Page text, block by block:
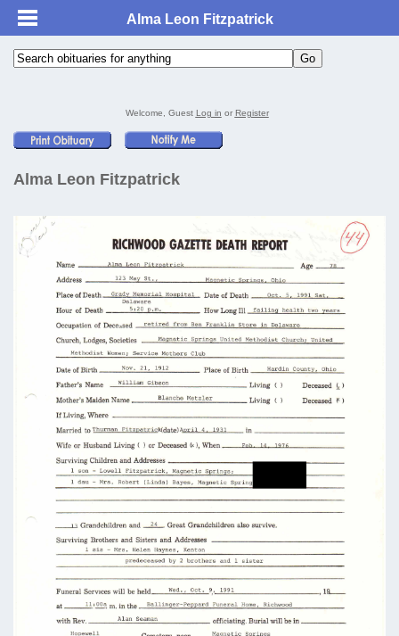
Alma Leon Fitzpatrick
Welcome, Guest Log in or Register
Alma Leon Fitzpatrick